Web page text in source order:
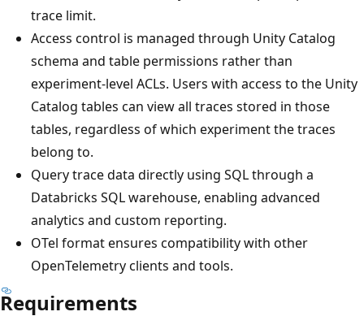
trace limit.
Access control is managed through Unity Catalog
schema and table permissions rather than
experiment-level ACLs. Users with access to the Unity
Catalog tables can view all traces stored in those
tables, regardless of which experiment the traces
belong to.
Query trace data directly using SQL through a
Databricks SQL warehouse, enabling advanced
analytics and custom reporting.
OTel format ensures compatibility with other
OpenTelemetry clients and tools.
Requirements